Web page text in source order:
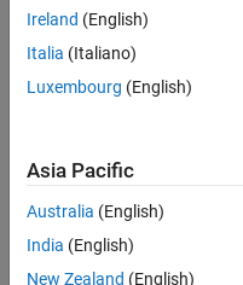
string
'1402
2010
er
1302
2010
Ireland (English)
Italia (Italiano)
Luxembourg (English)
Asia Pacific
Australia (English)
India (English)
New Zealand (English)